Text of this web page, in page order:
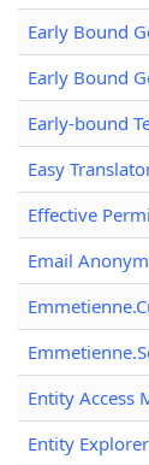
Early Bound
Early Bound
Early-bound
Easy
Effective
Email
Entity Access
Entity Explorer